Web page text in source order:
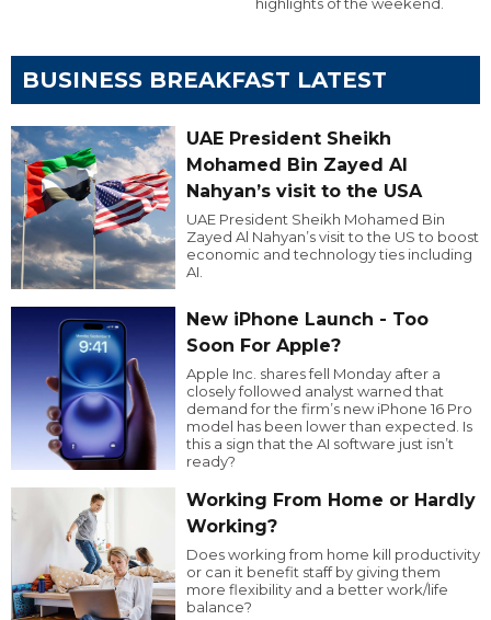
BUSINESS BREAKFAST LATEST
UAE President Sheikh
Mohamed Bin Zayed Al
Nahyan’s visit to the USA
UAE President Sheikh Mohamed Bin
Zayed Al Nahyan’s visit to the US to boost
economic and technology ties including
AI.
New iPhone Launch - Too
Soon For Apple?
Apple Inc. shares fell Monday after a
closely followed analyst warned that
demand for the firm’s new iPhone 16 Pro
model has been lower than expected. Is
this a sign that the AI software just isn’t
ready?
Working From Home or Hardly
Working?
Does working from home kill productivity
or can it benefit staff by giving them
more flexibility and a better work/life
balance?